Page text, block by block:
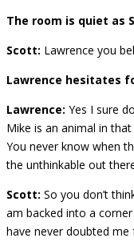
The room is quiet as
Scott: Lawrence you
Lawrence hesitates
Lawrence: Yes I sure
Mike is an animal in
You never know when
the unthinkable out
Scott: So you don’t
am backed into a
have never doubted